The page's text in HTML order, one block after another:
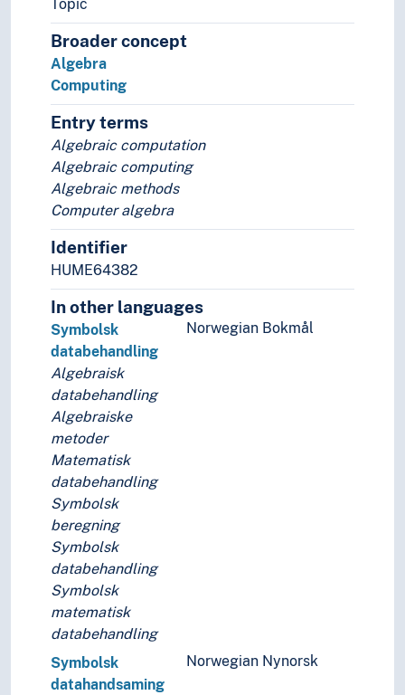
Planarity
Polynomials
Recursive algebra
Rings (Algebra)
Symbolic computation
Applied mathematics
Arithmetic
Combinatorics
Ethnomathematics
Foundations of mathematics
Geometry
Greek mathematics
Mathematical analysis
Mathematical models
Mathematical principles
Mathematical problems
Mathematics as a hobby
Numerical analysis
Popular mathematics
Probability (Mathematics)
Statistics
Symbolic logic
Topology
Unsolved problems (Mathematics)
Natural science
Topic
Broader concept
Algebra
Computing
Entry terms
Algebraic computation
Algebraic computing
Algebraic methods
Computer algebra
Identifier
HUME64382
In other languages
Norwegian Bokmål
Symbolsk
databehandling
Algebraisk
databehandling
Algebraiske
metoder
Matematisk
databehandling
Symbolsk
beregning
Symbolsk
databehandling
Symbolsk
matematisk
databehandling
Norwegian Nynorsk
Symbolsk
datahandsaming